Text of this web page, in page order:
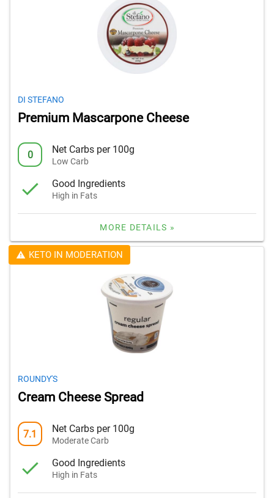
DI STEFANO
Premium Mascarpone Cheese
0 Net Carbs per 100g
Low Carb
Good Ingredients
High in Fats
MORE DETAILS »
KETO IN MODERATION
ROUNDY'S
Cream Cheese Spread
7.1 Net Carbs per 100g
Moderate Carb
Good Ingredients
High in Fats